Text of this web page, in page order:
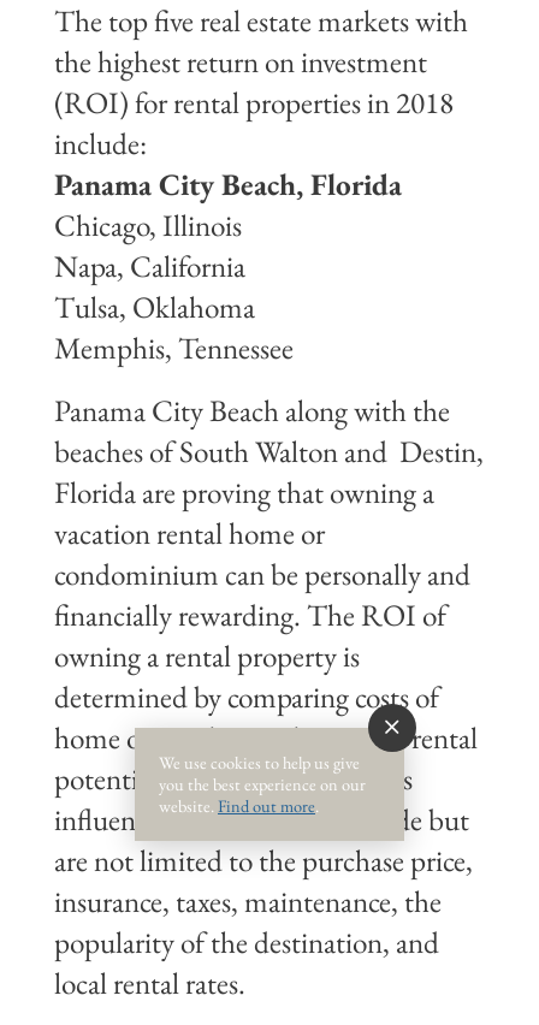
The top five real estate markets with
the highest return on investment
(ROI) for rental properties in 2018
include:
Panama City Beach, Florida
Chicago, Illinois
Napa, California
Tulsa, Oklahoma
Memphis, Tennessee
Panama City Beach along with the
beaches of South Walton and Destin,
Florida are proving that owning a
vacation rental home or
condominium can be personally and
financially rewarding. The ROI of
owning a rental property is
determined by comparing costs of
home ownership to short-term rental
potential in the market. Factors
influencing these figures include but
are not limited to the purchase price,
insurance, taxes, maintenance, the
popularity of the destination, and
local rental rates.
We use cookies to help us give
you the best experience on our
website. Find out more.